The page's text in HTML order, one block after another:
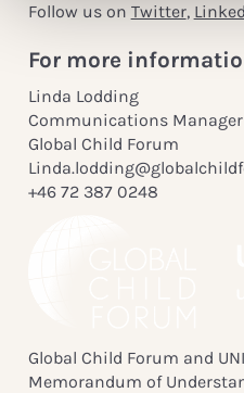
Follow us on Twitter,
For more
Linda Lodding
Communications Manager
Global Child Forum
+46 72 387 0248
Global Child Forum and
Memorandum of